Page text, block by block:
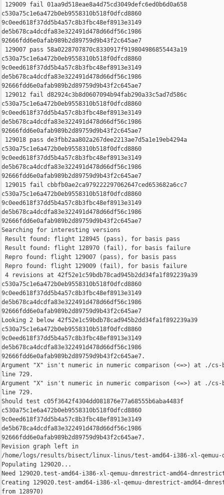
129009 fail 01aa9d518eae8a4d75cd3049defc6ed0b6d0a658
c530a75c1e6a472b0eb9558310b518f0dfcd8860
9c0eed618f37dd5b4a57c8b3fbc48ef8913e3149
de5b678ca4dcdfa83e322491d478d66df56c1986
92666fdd6e0afab989b2d89759d9b43f2c645ae7
129007 pass 58a0228707870c8330917f919804986855443a19
c530a75c1e6a472b0eb9558310b518f0dfcd8860
9c0eed618f37dd5b4a57c8b3fbc48ef8913e3149
de5b678ca4dcdfa83e322491d478d66df56c1986
92666fdd6e0afab989b2d89759d9b43f2c645ae7
129012 fail d82924c3b8d0607094b94fab290a33c5ad7d586c
c530a75c1e6a472b0eb9558310b518f0dfcd8860
9c0eed618f37dd5b4a57c8b3fbc48ef8913e3149
de5b678ca4dcdfa83e322491d478d66df56c1986
92666fdd6e0afab989b2d89759d9b43f2c645ae7
129018 pass de3fbb2aa802a267dee2213ae7d5a1e19eb4294a
c530a75c1e6a472b0eb9558310b518f0dfcd8860
9c0eed618f37dd5b4a57c8b3fbc48ef8913e3149
de5b678ca4dcdfa83e322491d478d66df56c1986
92666fdd6e0afab989b2d89759d9b43f2c645ae7
129015 fail cbbfb0ae2ca979222297062647ced653682a6cc7
c530a75c1e6a472b0eb9558310b518f0dfcd8860
9c0eed618f37dd5b4a57c8b3fbc48ef8913e3149
de5b678ca4dcdfa83e322491d478d66df56c1986
92666fdd6e0afab989b2d89759d9b43f2c645ae7
Searching for interesting versions
Result found: flight 128945 (pass), for basis pass
Result found: flight 128970 (fail), for basis failure
Repro found: flight 129007 (pass), for basis pass
Repro found: flight 129009 (fail), for basis failure
4 revisions at 42f52e1c59bdb78cad945b2dd34fa1f892239a39
c530a75c1e6a472b0eb9558310b518f0dfcd8860
9c0eed618f37dd5b4a57c8b3fbc48ef8913e3149
de5b678ca4dcdfa83e322491d478d66df56c1986
92666fdd6e0afab989b2d89759d9b43f2c645ae7
Looking 2 below 42f52e1c59bdb78cad945b2dd34fa1f892239a39
c530a75c1e6a472b0eb9558310b518f0dfcd8860
9c0eed618f37dd5b4a57c8b3fbc48ef8913e3149
de5b678ca4dcdfa83e322491d478d66df56c1986
92666fdd6e0afab989b2d89759d9b43f2c645ae7.
Argument "X" isn't numeric in numeric comparison (<=>) at ./
line 729.
Argument "X" isn't numeric in numeric comparison (<=>) at ./
line 729.
Should test c05f3642f4304dd081876e77a68555b6aba4483f
c530a75c1e6a472b0eb9558310b518f0dfcd8860
9c0eed618f37dd5b4a57c8b3fbc48ef8913e3149
de5b678ca4dcdfa83e322491d478d66df56c1986
92666fdd6e0afab989b2d89759d9b43f2c645ae7.
Revision graph left in
/home/logs/results/bisect/linux-linus/test-amd64-i386-xl-
Populating 129020...
Need 129020.test-amd64-i386-xl-qemuu-dmrestrict-amd64-
Creating 129020.test-amd64-i386-xl-qemuu-dmrestrict-amd64-
from 128970)